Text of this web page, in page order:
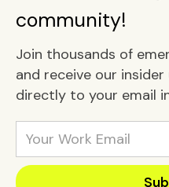
community!
Join thousands of
and receive our
directly to your email